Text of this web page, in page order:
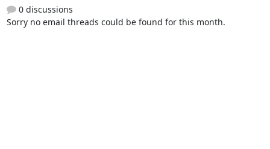
0 discussions
Sorry no email threads could be found for this month.